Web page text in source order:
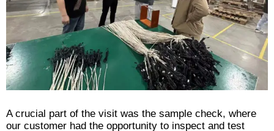
A crucial part of the visit was the sample check, where
our customer had the opportunity to inspect and test